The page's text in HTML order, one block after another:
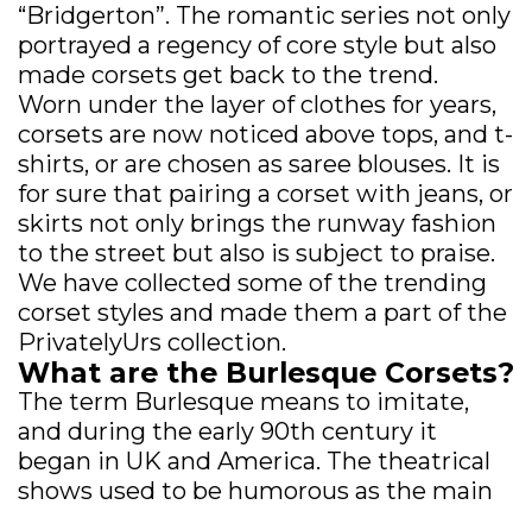
“Bridgerton”. The romantic series not only
portrayed a regency of core style but also
made corsets get back to the trend.
Worn under the layer of clothes for years,
corsets are now noticed above tops, and t-
shirts, or are chosen as saree blouses. It is
for sure that pairing a corset with jeans, or
skirts not only brings the runway fashion
to the street but also is subject to praise.
We have collected some of the trending
corset styles and made them a part of the
PrivatelyUrs collection.
What are the Burlesque Corsets?
The term Burlesque means to imitate,
and during the early 90th century it
began in UK and America. The theatrical
shows used to be humorous as the main